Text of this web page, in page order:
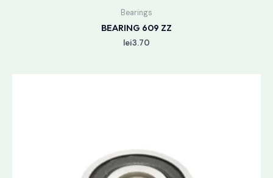
Bearings
BEARING 609 ZZ
lei3.70